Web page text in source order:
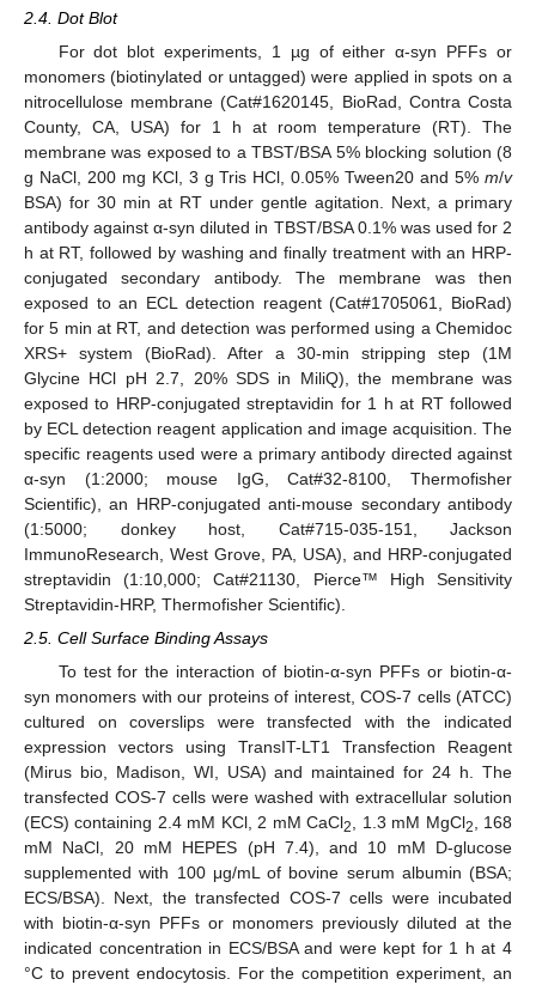
2.4. Dot Blot
For dot blot experiments, 1 µg of either α-syn PFFs or
monomers (biotinylated or untagged) were applied in spots on a
nitrocellulose membrane (Cat#1620145, BioRad, Contra Costa
County, CA, USA) for 1 h at room temperature (RT). The
membrane was exposed to a TBST/BSA 5% blocking solution (8
g NaCl, 200 mg KCl, 3 g Tris HCl, 0.05% Tween20 and 5% m/v
BSA) for 30 min at RT under gentle agitation. Next, a primary
antibody against α-syn diluted in TBST/BSA 0.1% was used for 2
h at RT, followed by washing and finally treatment with an HRP-
conjugated secondary antibody. The membrane was then
exposed to an ECL detection reagent (Cat#1705061, BioRad)
for 5 min at RT, and detection was performed using a Chemidoc
XRS+ system (BioRad). After a 30-min stripping step (1M
Glycine HCl pH 2.7, 20% SDS in MiliQ), the membrane was
exposed to HRP-conjugated streptavidin for 1 h at RT followed
by ECL detection reagent application and image acquisition. The
specific reagents used were a primary antibody directed against
α-syn (1:2000; mouse IgG, Cat#32-8100, Thermofisher
Scientific), an HRP-conjugated anti-mouse secondary antibody
(1:5000; donkey host, Cat#715-035-151, Jackson
ImmunoResearch, West Grove, PA, USA), and HRP-conjugated
streptavidin (1:10,000; Cat#21130, Pierce™ High Sensitivity
Streptavidin-HRP, Thermofisher Scientific).
2.5. Cell Surface Binding Assays
To test for the interaction of biotin-α-syn PFFs or biotin-α-
syn monomers with our proteins of interest, COS-7 cells (ATCC)
cultured on coverslips were transfected with the indicated
expression vectors using TransIT-LT1 Transfection Reagent
(Mirus bio, Madison, WI, USA) and maintained for 24 h. The
transfected COS-7 cells were washed with extracellular solution
(ECS) containing 2.4 mM KCl, 2 mM CaCl2 , 1.3 mM MgCl2
, 168
mM NaCl, 20 mM HEPES (pH 7.4), and 10 mM D-glucose
supplemented with 100 μg/mL of bovine serum albumin (BSA;
ECS/BSA). Next, the transfected COS-7 cells were incubated
with biotin-α-syn PFFs or monomers previously diluted at the
indicated concentration in ECS/BSA and were kept for 1 h at 4
°C to prevent endocytosis. For the competition experiment, an